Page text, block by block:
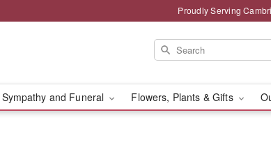
Proudly Serving
Sympathy and Funeral Flowers, Plants & Gifts